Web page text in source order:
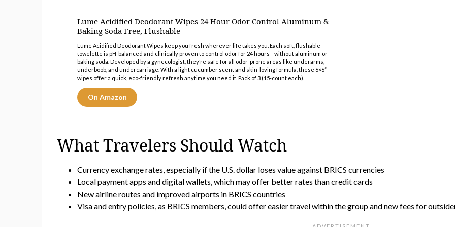
Lume Acidified Deodorant Wipes 24 Hour Odor Control Aluminum &
Baking Soda Free, Flushable
Lume Acidified Deodorant Wipes keep you fresh wherever life takes you. Each soft, flushable
towelette is pH-balanced and clinically proven to control odor for 24 hours—without aluminum or
baking soda. Developed by a gynecologist, they’re safe for all odor-prone areas like underarms,
underboob, and undercarriage. With a light cucumber scent and skin-loving formula, these 6×6”
wipes offer a quick, eco-friendly refresh anytime you need it. Pack of 3 (15-count each).
On Amazon
What Travelers Should Watch
Currency exchange rates, especially if the U.S. dollar loses value against BRICS currencies
Local payment apps and digital wallets, which may offer better rates than credit cards
New airline routes and improved airports in BRICS countries
Visa and entry policies, as BRICS members, could offer easier travel within the group and new fees for